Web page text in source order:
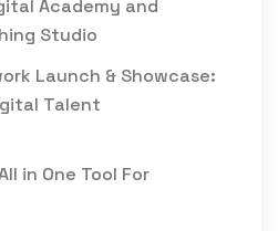
Academy and
Studio
Launch & Showcase:
Talent
in One Tool For